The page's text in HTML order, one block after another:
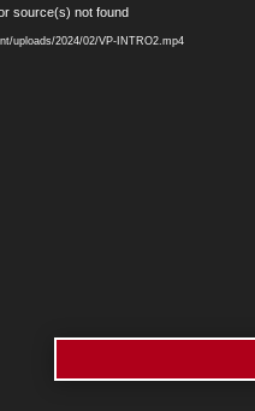
Video
Player
source(s) not found
uploads/2024/02/VP-INTRO2.mp4